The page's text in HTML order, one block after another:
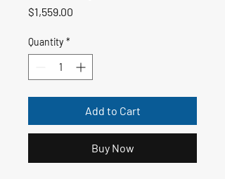
$1,559.00
Quantity *
Add to Cart
Buy Now